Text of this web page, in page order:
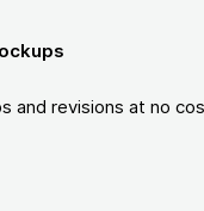
and revisions at no